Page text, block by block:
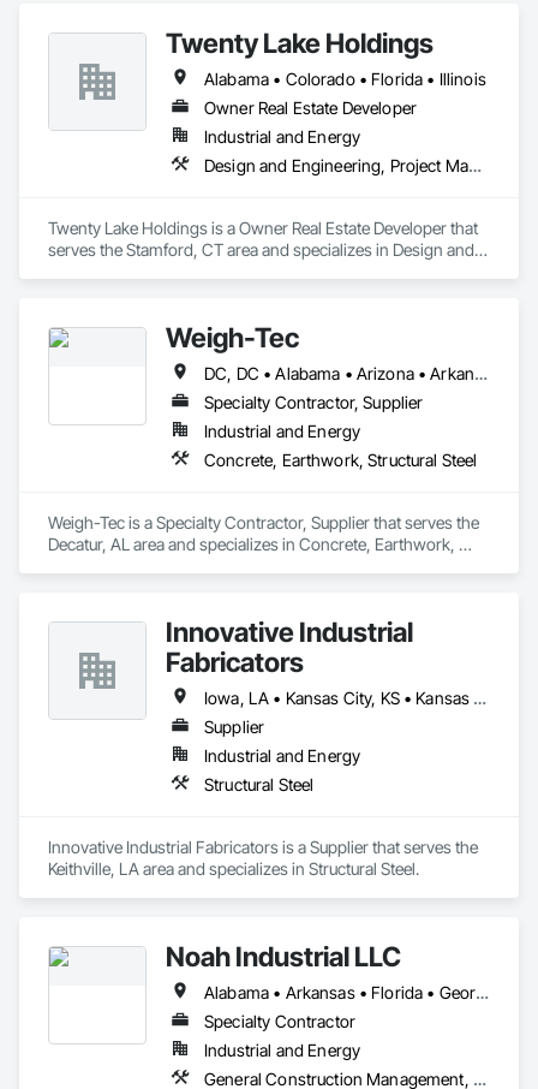
Management and Coordination, Scaffolding, Structural Steel,
Turntables.
Twenty Lake Holdings
Alabama • Colorado • Florida • Illinois
Owner Real Estate Developer
Industrial and Energy
Design and Engineering, Project Management and Coordination
Twenty Lake Holdings is a Owner Real Estate Developer that
serves the Stamford, CT area and specializes in Design and
Weigh-Tec
DC, DC • Alabama • Arizona • Arkansas • California • Colorado • Connecticut • Delaware • Florida • Georgia • Idaho • Illinois • Indiana • Iowa • Kansas • Kentucky • Louisiana • Maine • Maryland • Massachusetts • Michigan • Minnesota • Mississippi • Missouri • Montana • Nebraska • Nevada • New Hampshire • New Jersey • New Mexico • New York • North Carolina • North Dakota • Ohio • Oklahoma • Oregon • Pennsylvania • Rhode Island • South Carolina • South Dakota • Tennessee • Texas • Utah • Virginia • Washington • West Virginia • Wisconsin • Wyoming
Specialty Contractor, Supplier
Industrial and Energy
Concrete, Earthwork, Structural Steel
Weigh-Tec is a Specialty Contractor, Supplier that serves the
Decatur, AL area and specializes in Concrete, Earthwork,
Innovative Industrial
Fabricators
Iowa, LA • Kansas City, KS • Kansas City, MO • Kansas, IL • Kansas, OH • Kansas, OK • New York, NY • Alabama • Arizona • Arkansas • California • Colorado • Delaware • Florida • Georgia • Idaho • Illinois • Indiana • Iowa • Kansas • Kentucky • Louisiana • Michigan • Minnesota • Mississippi • Missouri • Montana • Nebraska • Nevada • New Mexico • New York • North Carolina • North Dakota • Ohio • Oklahoma • Oregon • Pennsylvania • South Carolina • South Dakota • Tennessee • Texas • Utah • Virginia • Washington • West Virginia • Wisconsin • Wyoming
Supplier
Industrial and Energy
Structural Steel
Innovative Industrial Fabricators is a Supplier that serves the
Keithville, LA area and specializes in Structural Steel.
Noah Industrial LLC
Alabama • Arkansas • Florida • Georgia • Kentucky • Louisiana • Mississippi • North Carolina • Oklahoma • South Carolina • Tennessee • Texas • Virginia • West Virginia
Specialty Contractor
Industrial and Energy
General Construction Management, Structural Steel, Structural Steel Framing Erection